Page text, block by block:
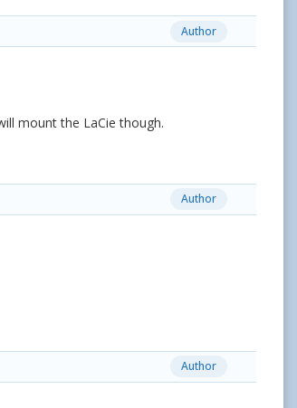
Author
mount the LaCie though.
Author
Author